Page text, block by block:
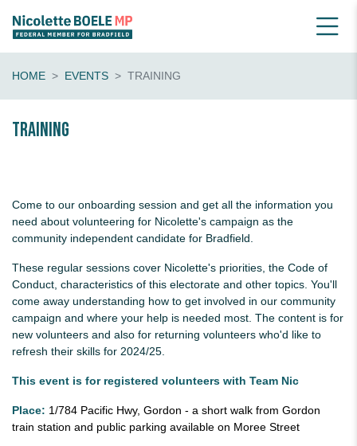
HOME EVENTS TRAINING
Training
Come to our onboarding session and get all the information you
need about volunteering for Nicolette's campaign as the
community independent candidate for Bradfield.
These regular sessions cover Nicolette's priorities, the Code of
Conduct, characteristics of this electorate and other topics. You'll
come away understanding how to get involved in our community
campaign and where your help is needed most. The content is for
new volunteers and also for returning volunteers who'd like to
refresh their skills for 2024/25.
This event is for registered volunteers with Team Nic
Place: 1/784 Pacific Hwy, Gordon - a short walk from Gordon
train station and public parking available on Moree Street